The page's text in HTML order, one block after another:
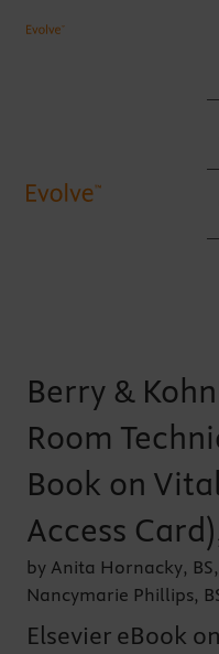
Berry &
Room
Book on
Access
by Anita Hornacky,
Nancymarie Phillips,
Elsevier eBook